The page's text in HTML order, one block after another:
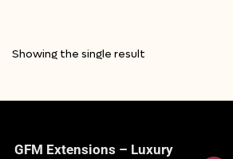
Showing the single result
GFM Extensions – Luxury